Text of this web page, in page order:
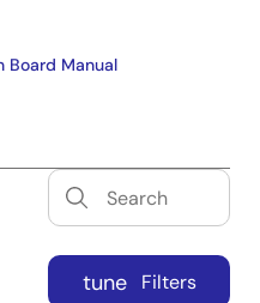
Board Manual
tune Filters